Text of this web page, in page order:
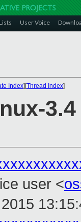
Lists User Voice
Index][Thread Index]
user <